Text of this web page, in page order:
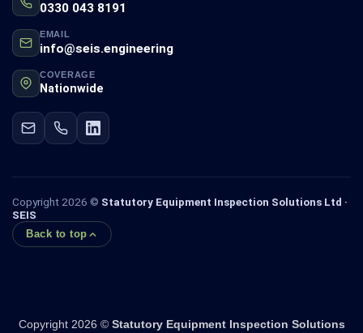
0330 043 8191
EMAIL
info@seis.engineering
COVERAGE
Nationwide
Copyright 2026 © Statutory Equipment Inspection Solutions Ltd ·
SEIS
Back to top
Copyright 2026 © Statutory Equipment Inspection Solutions